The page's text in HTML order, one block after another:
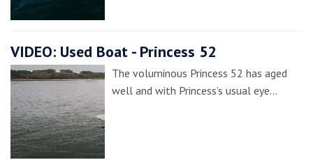
VIDEO: Used Boat - Princess 52
The voluminous Princess 52 has aged
well and with Princess’s usual eye…